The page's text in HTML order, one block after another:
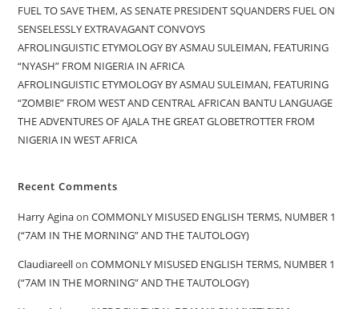
FUEL TO SAVE THEM, AS SENATE PRESIDENT SQUANDERS FUEL ON
SENSELESSLY EXTRAVAGANT CONVOYS
AFROLINGUISTIC ETYMOLOGY BY ASMAU SULEIMAN, FEATURING
“NYASH” FROM NIGERIA IN AFRICA
AFROLINGUISTIC ETYMOLOGY BY ASMAU SULEIMAN, FEATURING
“ZOMBIE” FROM WEST AND CENTRAL AFRICAN BANTU LANGUAGE
THE ADVENTURES OF AJALA THE GREAT GLOBETROTTER FROM
NIGERIA IN WEST AFRICA
Recent Comments
Harry AginaonCOMMONLY MISUSED ENGLISH TERMS, NUMBER 1
(“7AM IN THE MORNING” AND THE TAUTOLOGY)
ClaudiareellonCOMMONLY MISUSED ENGLISH TERMS, NUMBER 1
(“7AM IN THE MORNING” AND THE TAUTOLOGY)